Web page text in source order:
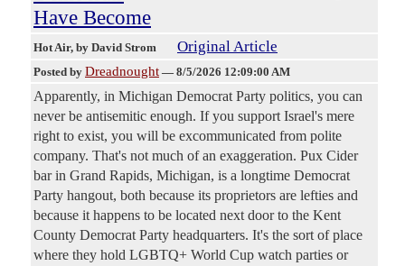
Have Become
Hot Air, by David Strom Original Article
Posted by Dreadnought — 8/5/2026 12:09:00 AM
Apparently, in Michigan Democrat Party politics, you can
never be antisemitic enough. If you support Israel's mere
right to exist, you will be excommunicated from polite
company. That's not much of an exaggeration. Pux Cider
bar in Grand Rapids, Michigan, is a longtime Democrat
Party hangout, both because its proprietors are lefties and
because it happens to be located next door to the Kent
County Democrat Party headquarters. It's the sort of place
where they hold LGBTQ+ World Cup watch parties or